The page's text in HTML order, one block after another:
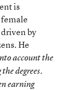
is
by
He
account the
degrees.
earning